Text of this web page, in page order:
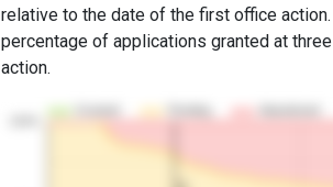
relative to the date of the first office
percentage of applications granted at
action.